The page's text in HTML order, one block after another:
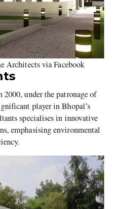
Architects via Facebook
under the patronage of
player in Bhopal’s
specialises in innovative
emphasising environmental